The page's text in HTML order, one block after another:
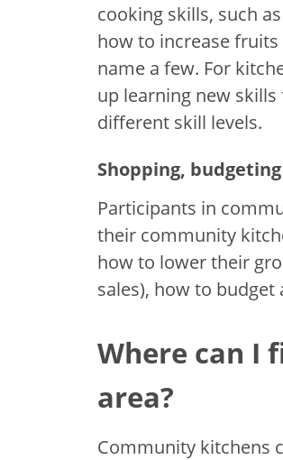
cooking skills, such
how to increase
name a few. For
up learning new
different skill levels.
Shopping,
Participants in
their community
how to lower their
sales), how to
Where can I
area?
Community kitchens